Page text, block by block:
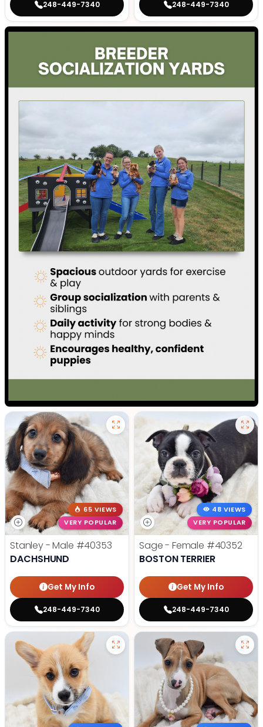
248-449-7340 248-449-7340
65 VIEWS
VERY POPULAR
Stanley - Male #40353
DACHSHUND
Get My Info
248-449-7340
48 VIEWS
VERY POPULAR
Sage - Female #40352
BOSTON TERRIER
Get My Info
248-449-7340